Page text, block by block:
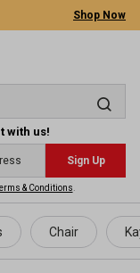
Shop Now
with us!
Sign Up
& Conditions
Chair